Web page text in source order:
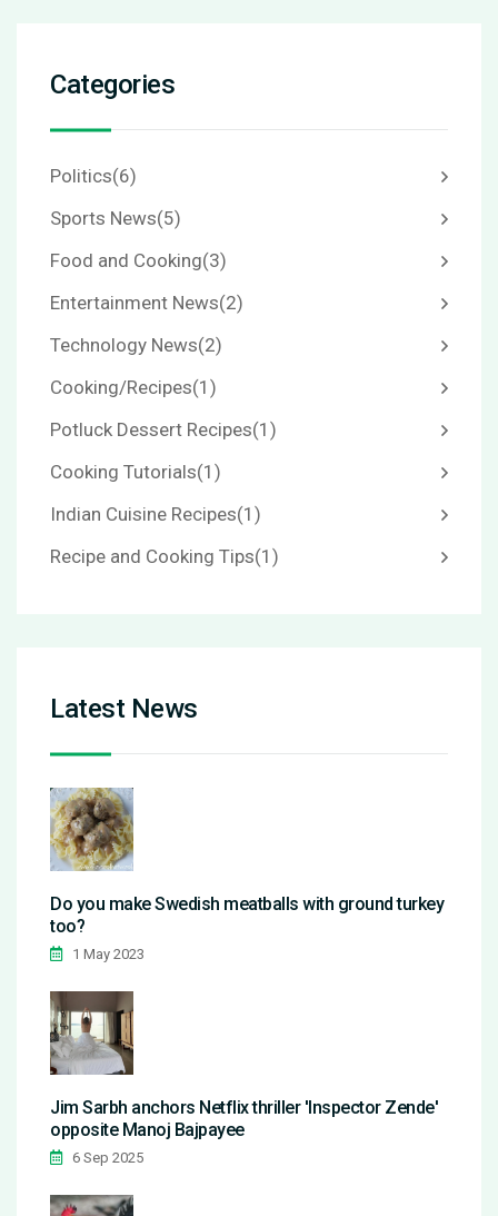
Categories
Politics(6)
Sports News(5)
Food and Cooking(3)
Entertainment News(2)
Technology News(2)
Cooking/Recipes(1)
Potluck Dessert Recipes(1)
Cooking Tutorials(1)
Indian Cuisine Recipes(1)
Recipe and Cooking Tips(1)
Latest News
Do you make Swedish meatballs with ground turkey
too?
1 May 2023
Jim Sarbh anchors Netflix thriller 'Inspector Zende'
opposite Manoj Bajpayee
6 Sep 2025